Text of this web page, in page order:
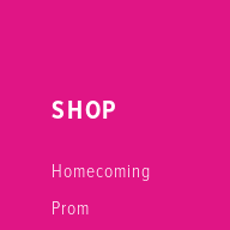
SHOP
Homecoming
Prom